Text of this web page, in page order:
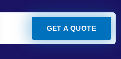
GET A QUOTE